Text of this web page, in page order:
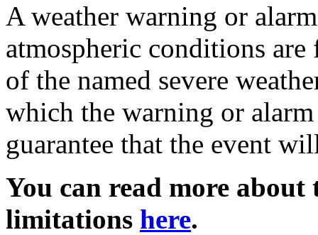
A weather warning or
atmospheric conditions
of the named severe
which the warning or
guarantee that the event
You can read more
limitations here.